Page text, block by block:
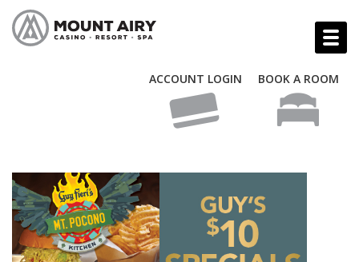
ACCOUNT LOGIN BOOK A ROOM